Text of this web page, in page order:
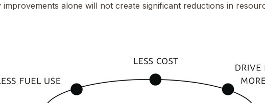
improvements alone will not create significant reductions in